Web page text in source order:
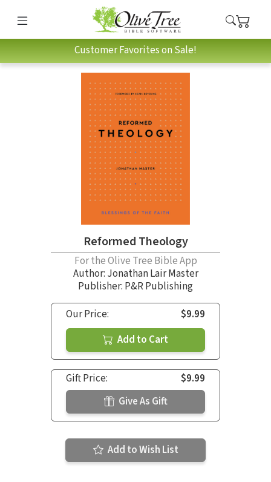
Customer Favorites on Sale!
Reformed Theology
For the Olive Tree Bible App
Author: Jonathan Lair Master
Publisher: P&R Publishing
Our Price:
$9.99
Add to Cart
Gift Price:
$9.99
Give As Gift
Add to Wish List